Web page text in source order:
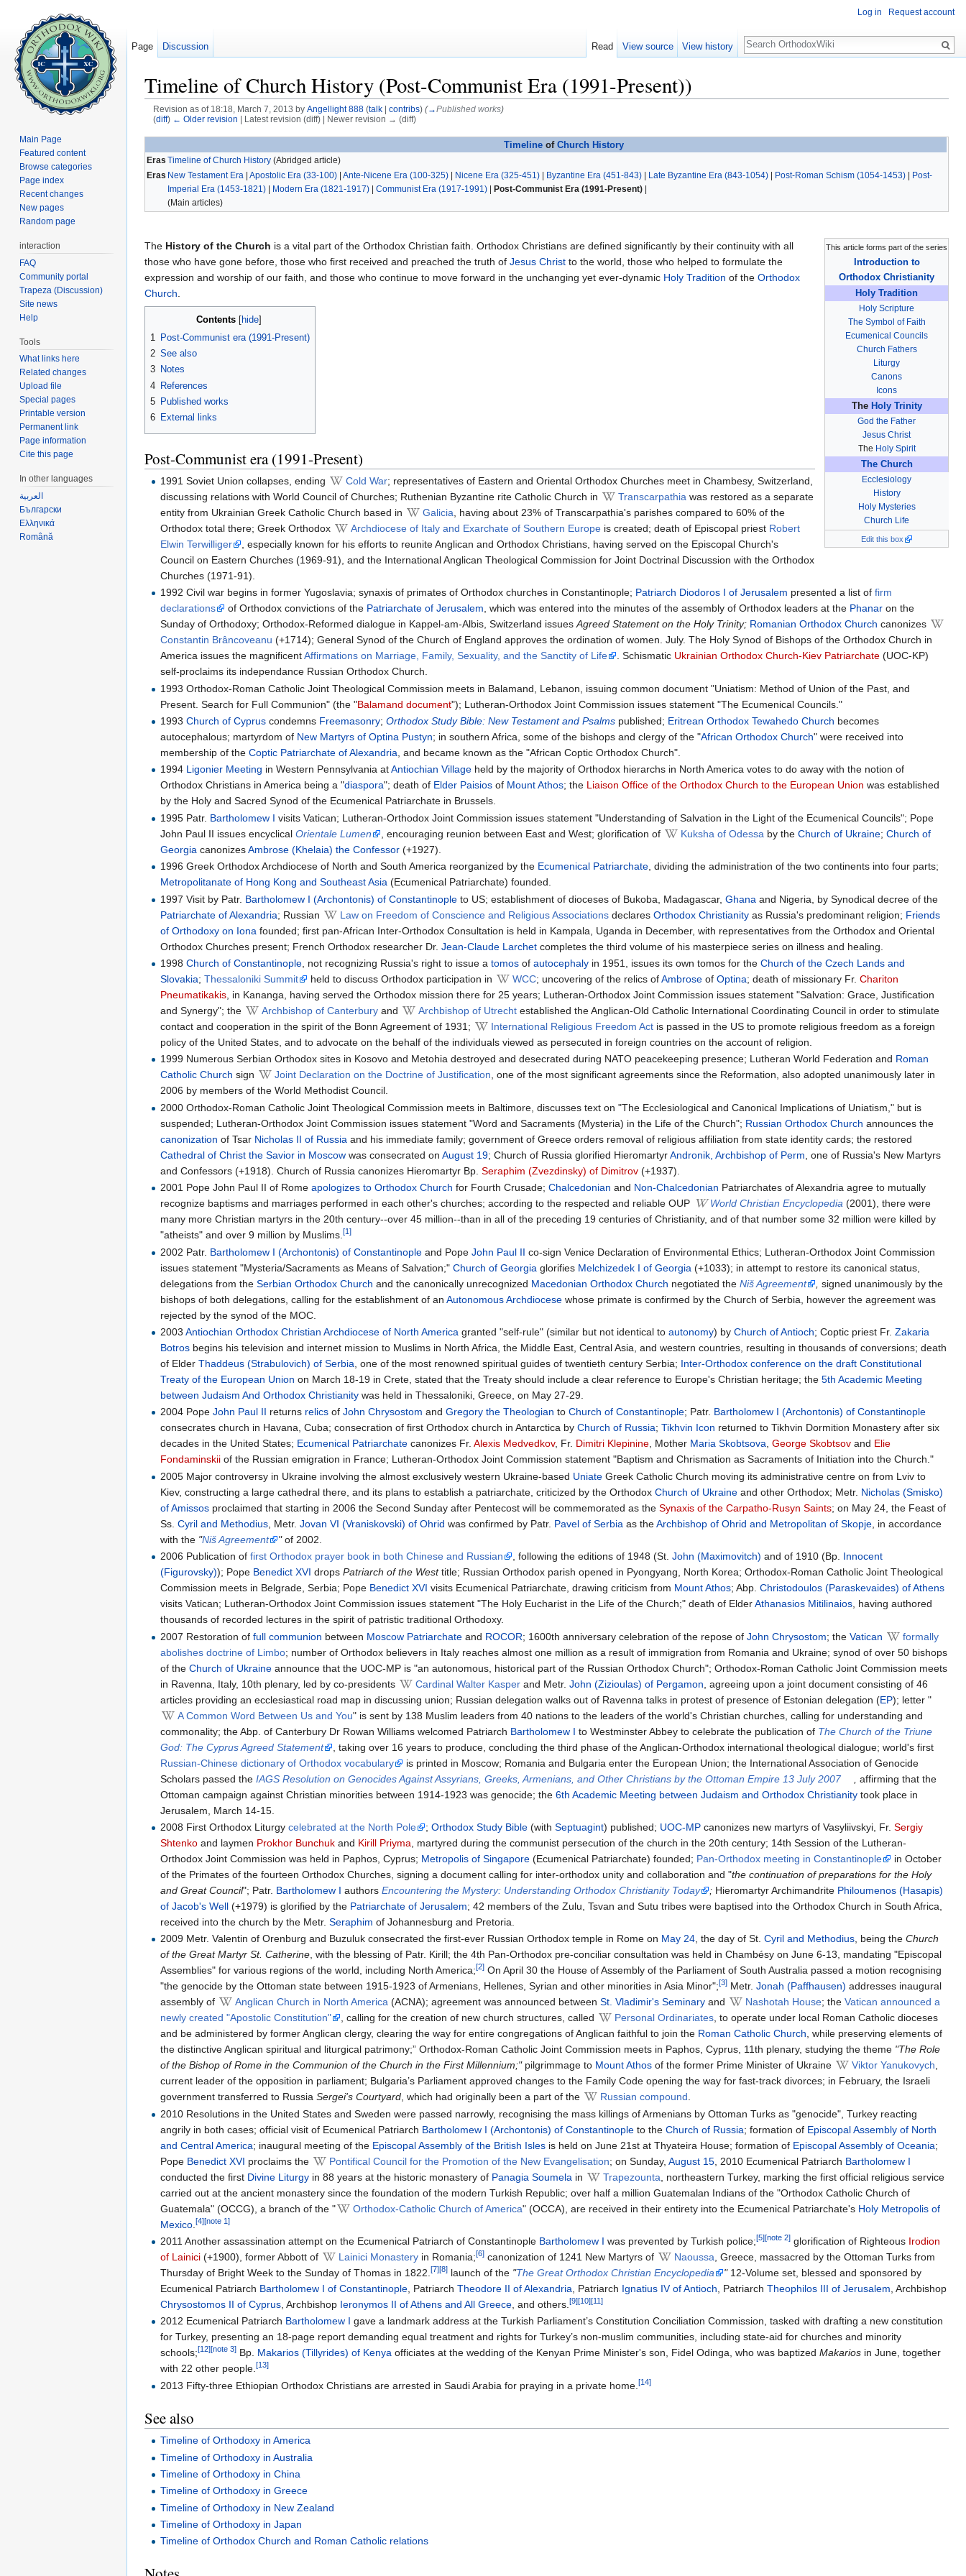
Timeline of Church History (Post-Communist Era (1991-Present))
Revision as of 18:18, March 7, 2013 by Angellight 888 (talk| contribs) (→Published works)
(diff) ← Older revision | Latest revision (diff) | Newer revision → (diff)
Timeline of Church History
Eras Timeline of Church History (Abridged article)
Eras New Testament Era | Apostolic Era (33-100) | Ante-Nicene Era (100-325) | Nicene Era (325-451) | Byzantine Era (451-843) | Late Byzantine Era (843-1054) | Post-Roman Schism (1054-1453) | Post-
Imperial Era (1453-1821) | Modern Era (1821-1917) | Communist Era (1917-1991) | Post-Communist Era (1991-Present) |
(Main articles)
This article forms part of the series
Introduction to
Orthodox Christianity
Holy Tradition
Holy Scripture
The Symbol of Faith
Ecumenical Councils
Church Fathers
Liturgy
Canons
Icons
The Holy Trinity
God the Father
Jesus Christ
The Holy Spirit
The Church
Ecclesiology
History
Holy Mysteries
Church Life
Edit this box
The History of the Church is a vital part of the Orthodox Christian faith. Orthodox Christians are defined significantly by their continuity with all
those who have gone before, those who first received and preached the truth of Jesus Christ to the world, those who helped to formulate the
expression and worship of our faith, and those who continue to move forward in the unchanging yet ever-dynamic Holy Tradition of the Orthodox
Church
Contents[hide]
1
Post-Communist era (1991-Present)
2 See also
3 Notes
4 References
5 Published works
6 External links
Post-Communist era (1991-Present)
1991 Soviet Union collapses, ending Cold War; representatives of Eastern and Oriental Orthodox Churches meet in Chambesy, Switzerland,
discussing relations with World Council of Churches; Ruthenian Byzantine rite Catholic Church in
Transcarpathia was restored as a separate
entity from Ukrainian Greek Catholic Church based in
Galicia , having about 23% of Transcarpathia's parishes compared to 60% of the
Orthodox total there; Greek Orthodox
Archdiocese of Italy and Exarchate of Southern Europe is created; death of Episcopal priest Robert
Elwin Terwilliger
, especially known for his efforts to reunite Anglican and Orthodox Christians, having served on the Episcopal Church's
Council on Eastern Churches (1969-91), and the International Anglican Theological Commission for Joint Doctrinal Discussion with the Orthodox
Churches (1971-91).
1992 Civil war begins in former Yugoslavia; synaxis of primates of Orthodox churches in Constantinople; Patriarch Diodoros I of Jerusalem presented a list offirm
declarations
of Orthodox convictions of the Patriarchate of Jerusalem, which was entered into the minutes of the assembly of Orthodox leaders at the Phanar on the
Sunday of Orthodoxy; Orthodox-Reformed dialogue in Kappel-am-Albis, Switzerland issuesAgreed Statement on the Holy Trinity; Romanian Orthodox Church canonizes
Constantin Brâncoveanu (+1714); General Synod of the Church of England approves the ordination of women. July. The Holy Synod of Bishops of the Orthodox Church in
America issues the magnificentAffirmations on Marriage, Family, Sexuality, and the Sanctity of Life . Schismatic Ukrainian Orthodox Church-Kiev Patriarchate (UOC-KP)
self-proclaims its independance Russian Orthodox Church.
1993 Orthodox-Roman Catholic Joint Theological Commission meets in Balamand, Lebanon, issuing common document "Uniatism: Method of Union of the Past, and
Present. Search for Full Communion" (the "Balamand document"); Lutheran-Orthodox Joint Commission issues statement "The Ecumenical Councils."
1993Church of Cyprus condemns Freemasonry;Orthodox Study Bible: New Testament and Psalms published; Eritrean Orthodox Tewahedo Church becomes
autocephalous; martyrdom of New Martyrs of Optina Pustyn; in southern Africa, some of the bishops and clergy of the "African Orthodox Church" were received into
membership of theCoptic Patriarchate of Alexandria , and became known as the "African Coptic Orthodox Church".
1994 Ligonier Meeting in Western Pennsylvania atAntiochian Village held by the majority of Orthodox hierarchs in North America votes to do away with the notion of
Orthodox Christians in America being a "diaspora"; death of Elder Paisios of Mount Athos; the Liaison Office of the Orthodox Church to the European Union was established
by the Holy and Sacred Synod of the Ecumenical Patriarchate in Brussels.
1995 Patr. Bartholomew I visits Vatican; Lutheran-Orthodox Joint Commission issues statement "Understanding of Salvation in the Light of the Ecumenical Councils"; Pope
John Paul II issues encyclicalOrientale Lumen , encouraging reunion between East and West; glorification of Kuksha of Odessa by theChurch of Ukraine;Church of
Georgia canonizesAmbrose (Khelaia) the Confessor (+1927).
1996 Greek Orthodox Archdiocese of North and South America reorganized by the Ecumenical Patriarchate, dividing the administration of the two continents into four parts;
Metropolitanate of Hong Kong and Southeast Asia (Ecumenical Patriarchate) founded.
1997 Visit by Patr. Bartholomew I (Archontonis) of Constantinople to US; establishment of dioceses of Bukoba, Madagascar,Ghana and Nigeria, by Synodical decree of the
Patriarchate of Alexandria; Russian Law on Freedom of Conscience and Religious Associations declaresOrthodox Christianity as Russia's predominant religion; Friends
of Orthodoxy on Iona founded; first pan-African Inter-Orthodox Consultation is held in Kampala, Uganda in December, with representatives from the Orthodox and Oriental
Orthodox Churches present; French Orthodox researcher Dr.Jean-Claude Larchet completes the third volume of his masterpiece series on illness and healing.
1998Church of Constantinople , not recognizing Russia's right to issue atomos ofautocephaly in 1951, issues its own tomos for theChurch of the Czech Lands and
Slovakia;Thessaloniki Summit held to discuss Orthodox participation in WCC; uncovering of the relics ofAmbrose ofOptina; death of missionary Fr.Chariton
Pneumatikakis , in Kananga, having served the Orthodox mission there for 25 years; Lutheran-Orthodox Joint Commission issues statement "Salvation: Grace, Justification
and Synergy"; the
Archbishop of Canterbury and Archbishop of Utrecht established the Anglican-Old Catholic International Coordinating Council in order to stimulate
contact and cooperation in the spirit of the Bonn Agreement of 1931;
International Religious Freedom Act is passed in the US to promote religious freedom as a foreign
policy of the United States, and to advocate on the behalf of the individuals viewed as persecuted in foreign countries on the account of religion.
1999 Numerous Serbian Orthodox sites in Kosovo and Metohia destroyed and desecrated during NATO peacekeeping presence; Lutheran World Federation and Roman
Catholic Church sign Joint Declaration on the Doctrine of Justification, one of the most significant agreements since the Reformation, also adopted unanimously later in
2006 by members of the World Methodist Council.
2000 Orthodox-Roman Catholic Joint Theological Commission meets in Baltimore, discusses text on "The Ecclesiological and Canonical Implications of Uniatism," but is
suspended; Lutheran-Orthodox Joint Commission issues statement "Word and Sacraments (Mysteria) in the Life of the Church"; Russian Orthodox Church announces the
canonization of Tsar Nicholas II of Russia and his immediate family; government of Greece orders removal of religious affiliation from state identity cards; the restored
Cathedral of Christ the Savior in Moscow was consecrated onAugust 19; Church of Russia glorified HieromartyrAndronik, Archbishop of Perm , one of Russia's New Martyrs
and Confessors (+1918). Church of Russia canonizes Hieromartyr Bp.Seraphim (Zvezdinsky) of Dimitrov (+1937).
2001 Pope John Paul II of Romeapologizes to Orthodox Church for Fourth Crusade;Chalcedonian and Non-Chalcedonian Patriarchates of Alexandria agree to mutually
recognize baptisms and marriages performed in each other's churches; according to the respected and reliable OUP
World Christian Encyclopedia (2001), there were
many more Christian martyrs in the 20th century--over 45 million--than in all of the preceding 19 centuries of Christianity, and of that number some 32 million were killed by
"atheists" and over 9 million by Muslims.[1]
2002 Patr. Bartholomew I (Archontonis) of Constantinople and PopeJohn Paul II co-sign Venice Declaration of Environmental Ethics; Lutheran-Orthodox Joint Commission
issues statement "Mysteria/Sacraments as Means of Salvation;"Church of Georgia glorifies Melchizedek I of Georgia (+1033); in attempt to restore its canonical status,
delegations from theSerbian Orthodox Church and the canonically unrecognized Macedonian Orthodox Church negotiated theNiš Agreement
signed unanimously by the
bishops of both delegations, calling for the establishment of anAutonomous Archdiocese whose primate is confirmed by the Church of Serbia, however the agreement was
rejected by the synod of the MOC.
2003Antiochian Orthodox Christian Archdiocese of North America granted "self-rule" (similar but not identical toautonomy) byChurch of Antioch; Coptic priest Fr.Zakaria
Botros begins his television and internet mission to Muslims in North Africa, the Middle East, Central Asia, and western countries, resulting in thousands of conversions; death
of ElderThaddeus (Strabulovich) of Serbia , one of the most renowned spiritual guides of twentieth century Serbia; Inter-Orthodox conference on the draft Constitutional
Treaty of the European Union on March 18-19 in Crete, stated that the Treaty should include a clear reference to Europe's Christian heritage; the5th Academic Meeting
between Judaism And Orthodox Christianity was held in Thessaloniki, Greece, on May 27-29.
2004 PopeJohn Paul II returns relics ofJohn Chrysostom andGregory the Theologian toChurch of Constantinople; Patr. Bartholomew I (Archontonis) of Constantinople
consecrates church in Havana, Cuba; consecration of first Orthodox church in Antarctica byChurch of Russia;Tikhvin Icon returned to Tikhvin Dormition Monastery after six
decades in the United States; Ecumenical Patriarchate canonizes Fr.Alexis Medvedkov, Fr. Dimitri Klepinine, Mother Maria Skobtsova,George Skobtsov and Elie
Fondaminskii of the Russian emigration in France; Lutheran-Orthodox Joint Commission statement "Baptism and Chrismation as Sacraments of Initiation into the Church."
2005 Major controversy in Ukraine involving the almost exclusively western Ukraine-based Uniate Greek Catholic Church moving its administrative centre on from Lviv to
Kiev, constructing a large cathedral there, and its plans to establish a patriarchate, criticized by the OrthodoxChurch of Ukraine and other Orthodox; Metr. Nicholas (Smisko)
of Amissos proclaimed that starting in 2006 the Second Sunday after Pentecost will be commemorated as theSynaxis of the Carpatho-Rusyn Saints; on May 24, the Feast of
Ss.Cyril and Methodius , Metr.Jovan VI (Vraniskovski) of Ohrid was confirmed by Patr. Pavel of Serbia as theArchbishop of Ohrid and Metropolitan of Skopje , in accordance
with the "Niš Agreement "of 2002.
2006 Publication offirst Orthodox prayer book in both Chinese and Russian , following the editions of 1948 (St.John (Maximovitch) and of 1910 (Bp. Innocent
(Figurovsky)); Pope Benedict XVI dropsPatriarch of the Westtitle; Russian Orthodox parish opened in Pyongyang, North Korea; Orthodox-Roman Catholic Joint Theological
Commission meets in Belgrade, Serbia; Pope Benedict XVI visits Ecumenical Patriarchate, drawing criticism from Mount Athos; Abp.Christodoulos (Paraskevaides) of Athens
visits Vatican; Lutheran-Orthodox Joint Commission issues statement "The Holy Eucharist in the Life of the Church;" death of ElderAthanasios Mitilinaios , having authored
thousands of recorded lectures in the spirit of patristic traditional Orthodoxy.
2007 Restoration offull communion between Moscow Patriarchate and ROCOR; 1600th anniversary celebration of the repose ofJohn Chrysostom; theVatican
formally
abolishes doctrine of Limbo; number of Orthodox believers in Italy reaches almost one million as a result of immigration from Romania and Ukraine; synod of over 50 bishops
of theChurch of Ukraine announce that the UOC-MP is "an autonomous, historical part of the Russian Orthodox Church"; Orthodox-Roman Catholic Joint Commission meets
in Ravenna, Italy, 10th plenary, led by co-presidents
Cardinal Walter Kasper and Metr.John (Zizioulas) of Pergamon , agreeing upon a joint document consisting of 46
articles providing an ecclesiastical road map in discussing union; Russian delegation walks out of Ravenna talks in protest of presence of Estonian delegation (EP); letter "
A Common Word Between Us and You" is sent by 138 Muslim leaders from 40 nations to the leaders of the world's Christian churches, calling for understanding and
commonality; the Abp. of Canterbury Dr Rowan Williams welcomed Patriarch Bartholomew I to Westminster Abbey to celebrate the publication of The Church of the Triune
God: The Cyprus Agreed Statement
, taking over 16 years to produce, concluding the third phase of the Anglican-Orthodox international theological dialogue; world's first
Russian-Chinese dictionary of Orthodox vocabulary
is printed in Moscow; Romania and Bulgaria enter the European Union; the International Association of Genocide
Scholars passed theIAGS Resolution on Genocides Against Assyrians, Greeks, Armenians, and Other Christians by the Ottoman Empire 13 July 2007
affirming that the
Ottoman campaign against Christian minorities between 1914-1923 was genocide; the6th Academic Meeting between Judaism and Orthodox Christianity took place in
Jerusalem, March 14-15.
2008 First Orthodox Liturgycelebrated at the North Pole ;Orthodox Study Bible (withSeptuagint) published; UOC-MP canonizes new martyrs of Vasyliivskyi, Fr.Sergiy
Shtenko and laymen Prokhor Bunchuk and Kirill Priyma , martyred during the communist persecution of the church in the 20th century; 14th Session of the Lutheran-
Orthodox Joint Commission was held in Paphos, Cyprus; Metropolis of Singapore (Ecumenical Patriarchate) founded; Pan-Orthodox meeting in Constantinople
in October
of the Primates of the fourteen Orthodox Churches, signing a document calling for inter-orthodox unity and collaboration and "the continuation of preparations for the Holy
and Great Council"; Patr. Bartholomew I authorsEncountering the Mystery: Understanding Orthodox Christianity Today ; Hieromartyr Archimandrite Philoumenos (Hasapis)
of Jacob's Well (+1979) is glorified by the Patriarchate of Jerusalem; 42 members of the Zulu, Tsvan and Sutu tribes were baptised into the Orthodox Church in South Africa,
received into the church by the Metr.Seraphim of Johannesburg and Pretoria.
2009 Metr. Valentin of Orenburg and Buzuluk consecrated the first-ever Russian Orthodox temple in Rome on May 24, the day of St.Cyril and Methodius, being theChurch
of the Great Martyr St. Catherine, with the blessing of Patr. Kirill; the 4th Pan-Orthodox pre-conciliar consultation was held in Chambésy on June 6-13, mandating "Episcopal
Assemblies" for various regions of the world, including North America;[2] On April 30 the House of Assembly of the Parliament of South Australia passed a motion recognising
"the genocide by the Ottoman state between 1915-1923 of Armenians, Hellenes, Syrian and other minorities in Asia Minor";[3] Metr.Jonah (Paffhausen) addresses inaugural
assembly of
Anglican Church in North America (ACNA); agreement was announced betweenSt. Vladimir's Seminary and Nashotah House; theVatican announced a
newly created "Apostolic Constitution"
, calling for the creation of new church structures, called Personal Ordinariates, to operate under local Roman Catholic dioceses
and be administered by former Anglican clergy, clearing the way for entire congregations of Anglican faithful to join the Roman Catholic Church, while preserving elements of
the distinctive Anglican spiritual and liturgical patrimony;” Orthodox-Roman Catholic Joint Commission meets in Paphos, Cyprus, 11th plenary, studying the theme "The Role
of the Bishop of Rome in the Communion of the Church in the First Millennium;"pilgrimmage to Mount Athos of the former Prime Minister of Ukraine Viktor Yanukovych,
current leader of the opposition in parliament; Bulgaria’s Parliament approved changes to the Family Code opening the way for fast-track divorces; in February, the Israeli
government transferred to RussiaSergei's Courtyard, which had originally been a part of the Russian compound.
2010 Resolutions in the United States and Sweden were passed narrowly, recognising the mass killings of Armenians by Ottoman Turks as "genocide", Turkey reacting
angrily in both cases; official visit of Ecumenical Patriarch Bartholomew I (Archontonis) of Constantinople to theChurch of Russia; formation of Episcopal Assembly of North
and Central America; inaugural meeting of the Episcopal Assembly of the British Isles is held on June 21st at Thyateira House; formation of Episcopal Assembly of Oceania;
Pope Benedict XVI proclaims the Pontifical Council for the Promotion of the New Evangelisation; on Sunday,August 15 , 2010 Ecumenical Patriarch Bartholomew I
conducted the first Divine Liturgy in 88 years at the historic monastery of Panagia Soumela in Trapezounta , northeastern Turkey, marking the first official religious service
carried out at the ancient monastery since the foundation of the modern Turkish Republic; over half a million Guatemalan Indians of the "Orthodox Catholic Church of
Guatemala" (OCCG), a branch of the "
Orthodox-Catholic Church of America" (OCCA), are received in their entirety into the Ecumenical Patriarchate's Holy Metropolis of
Mexico .[4][note 1]
2011 Another assassination attempt on the Ecumenical Patriarch of Constantinople Bartholomew I was prevented by Turkish police;[5][note 2] glorification of Righteous Irodion
of Lainici (+1900), former Abbott of Lainici Monastery in Romania;[6] canonization of 1241 New Martyrs of Naoussa , Greece, massacred by the Ottoman Turks from
Thursday of Bright Week to the Sunday of Thomas in 1822.[7][8] launch of the "The Great Orthodox Christian Encyclopedia "12-Volume set, blessed and sponsored by
Ecumenical Patriarch Bartholomew I of Constantinople , PatriarchTheodore II of Alexandria , Patriarch Ignatius IV of Antioch , PatriarchTheophilos III of Jerusalem , Archbishop
Chrysostomos II of Cyprus , Archbishop Ieronymos II of Athens and All Greece , and others.[9][10][11]
2012 Ecumenical Patriarch Bartholomew I gave a landmark address at the Turkish Parliament’s Constitution Conciliation Commission, tasked with drafting a new constitution
for Turkey, presenting an 18-page report demanding equal treatment and rights for Turkey’s non-muslim communities, including state-aid for churches and minority
schools;[12][note 3] Bp. Makarios (Tillyrides) of Kenya officiates at the wedding of the Kenyan Prime Minister's son, Fidel Odinga, who was baptizedMakarios in June, together
with 22 other people.[13]
2013 Fifty-three Ethiopian Orthodox Christians are arrested in Saudi Arabia for praying in a private home.[14]
See also
Timeline of Orthodoxy in America
Timeline of Orthodoxy in Australia
Timeline of Orthodoxy in China
Timeline of Orthodoxy in Greece
Timeline of Orthodoxy in New Zealand
Timeline of Orthodoxy in Japan
Timeline of Orthodox Church and Roman Catholic relations
Log in Request account
Page Discussion Read View source View history
Search
Main Page
Featured content
Browse categories
Page index
Recent changes
New pages
Random page
interaction
FAQ
Community portal
Trapeza (Discussion)
Site news
Help
Tools
What links here
Related changes
Upload file
Special pages
Printable version
Permanent link
Page information
Cite this page
In other languages
العربية
Български
Ελληνικά
Română